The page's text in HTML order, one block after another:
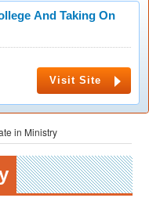
And Taking On
Visit Site
in Ministry